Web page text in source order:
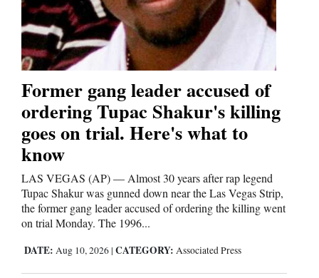
Former gang leader accused of
ordering Tupac Shakur's killing
goes on trial. Here's what to
know
LAS VEGAS (AP) — Almost 30 years after rap legend
Tupac Shakur was gunned down near the Las Vegas Strip,
the former gang leader accused of ordering the killing went
on trial Monday. The 1996...
DATE: Aug 10, 2026 | CATEGORY: Associated Press